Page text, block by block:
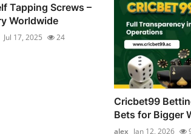
Tapping Screws –
Worldwide
Jul 17, 2025 24
Cricbet99
Bets for Bigger
alex Jan 12, 2026